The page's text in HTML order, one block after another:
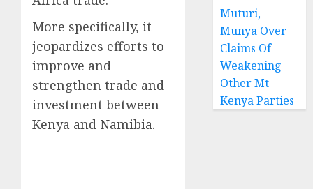
More specifically, it
jeopardizes efforts to
improve and
strengthen trade and
investment between
Kenya and Namibia.
Muturi,
Munya Over
Claims Of
Weakening
Other Mt
Kenya Parties